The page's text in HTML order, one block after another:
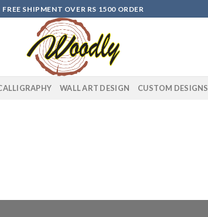
FREE SHIPMENT OVER RS 1500 ORDER
WALL ART DESIGN CUSTOM DESIGNS